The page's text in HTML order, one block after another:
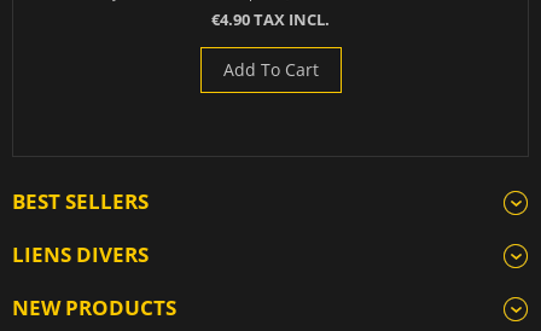
€4.90 TAX INCL.
Add To Cart
BEST SELLERS
LIENS DIVERS
NEW PRODUCTS